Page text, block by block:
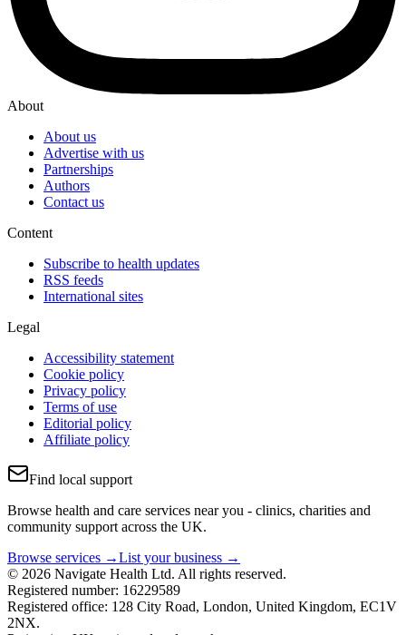
About
About us
Advertise with us
Partnerships
Authors
Contact us
Content
Subscribe to health updates
RSS feeds
International sites
Legal
Accessibility statement
Cookie policy
Privacy policy
Terms of use
Editorial policy
Affiliate policy
Find local support
Browse health and care services near you - clinics, charities and
community support across the UK.
Browse services →List your business →
© 2026 Navigate Health Ltd. All rights reserved.
Registered number: 16229589
Registered office: 128 City Road, London, United Kingdom, EC1V
2NX.